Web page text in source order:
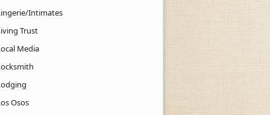
Intimates
Trust
Media
Osos